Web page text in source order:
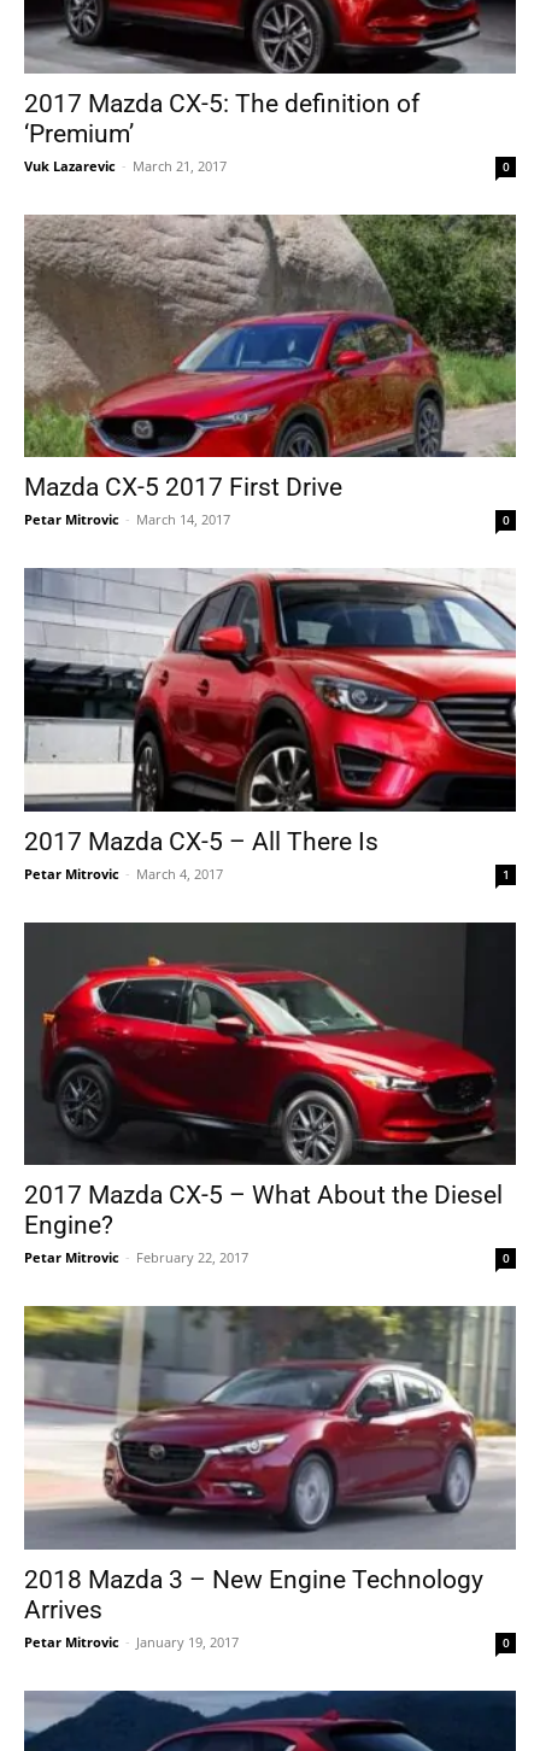
2017 Mazda CX-5: The definition of
‘Premium’
Vuk Lazarevic - March 21, 2017 0
Mazda CX-5 2017 First Drive
Petar Mitrovic - March 14, 2017 0
2017 Mazda CX-5 – All There Is
Petar Mitrovic - March 4, 2017 1
2017 Mazda CX-5 – What About the Diesel
Engine?
Petar Mitrovic - February 22, 2017 0
2018 Mazda 3 – New Engine Technology
Arrives
Petar Mitrovic - January 19, 2017 0